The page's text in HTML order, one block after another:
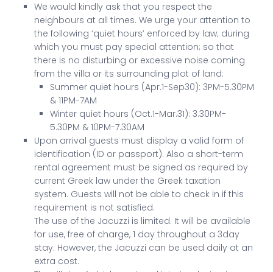
We would kindly ask that you respect the
neighbours at all times. We urge your attention to
the following ‘quiet hours’ enforced by law; during
which you must pay special attention; so that
there is no disturbing or excessive noise coming
from the villa or its surrounding plot of land:
Summer quiet hours (Apr.1-Sep30): 3PM-5.30PM
& 11PM-7AM
Winter quiet hours (Oct.1-Mar.31): 3.30PM-
5.30PM & 10PM-7.30AM
Upon arrival guests must display a valid form of
identification (ID or passport). Also a short-term
rental agreement must be signed as required by
current Greek law under the Greek taxation
system. Guests will not be able to check in if this
requirement is not satisfied.
The use of the Jacuzzi is limited. It will be available
for use, free of charge, 1 day throughout a 3day
stay. However, the Jacuzzi can be used daily at an
extra cost.